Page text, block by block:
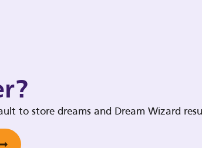
to store dreams and Dream Wizard